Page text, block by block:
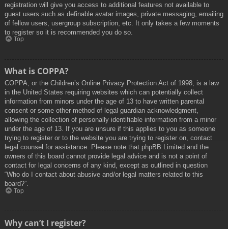
registration will give you access to additional features not available to
guest users such as definable avatar images, private messaging, emailing
of fellow users, usergroup subscription, etc. It only takes a few moments
to register so it is recommended you do so.
Top
What is COPPA?
COPPA, or the Children’s Online Privacy Protection Act of 1998, is a law
in the United States requiring websites which can potentially collect
information from minors under the age of 13 to have written parental
consent or some other method of legal guardian acknowledgment,
allowing the collection of personally identifiable information from a minor
under the age of 13. If you are unsure if this applies to you as someone
trying to register or to the website you are trying to register on, contact
legal counsel for assistance. Please note that phpBB Limited and the
owners of this board cannot provide legal advice and is not a point of
contact for legal concerns of any kind, except as outlined in question
“Who do I contact about abusive and/or legal matters related to this
board?”.
Top
Why can’t I register?